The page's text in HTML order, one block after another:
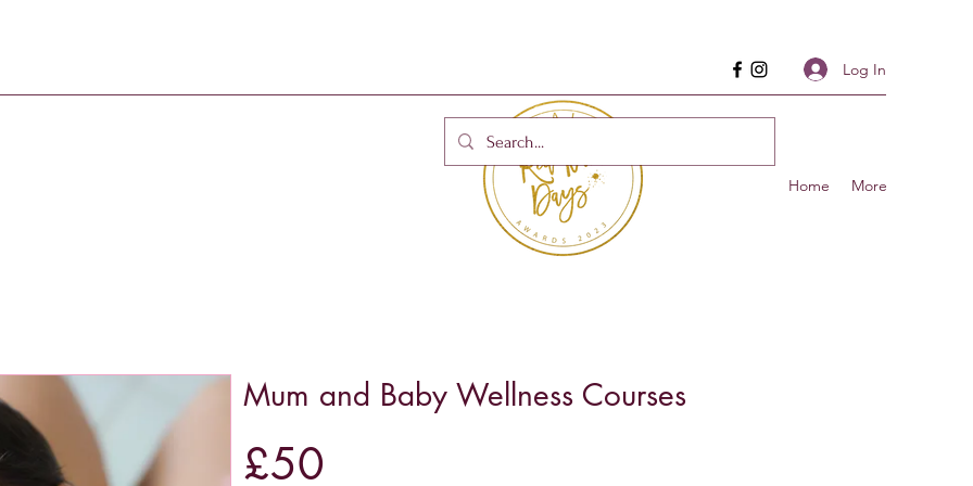
Log In
Home More
Mum and Baby Wellness Courses
£50